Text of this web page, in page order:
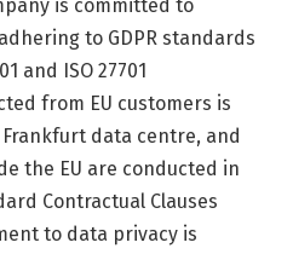
is committed to
to GDPR standards
and ISO 27701
from EU customers is
Frankfurt data centre, and
the EU are conducted in
Contractual Clauses
to data privacy is